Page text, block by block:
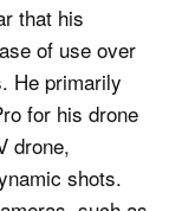
that his
of use over
He primarily
for his drone
drone,
shots.